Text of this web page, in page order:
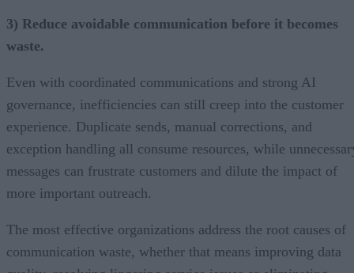
3) Reduce avoidable communication before it becomes
waste.
Even with coordinated communications and strong AI
governance, inefficiencies can still creep into the customer
experience. Duplicate sends, manual corrections, and
exception handling all consume resources, while
messages can frustrate customers and dilute the impact of
more important outreach.
The most effective organizations address the root causes of
communication waste, whether that means improving data